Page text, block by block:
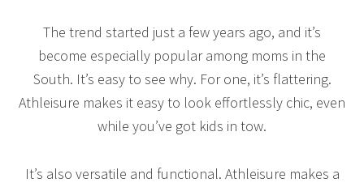
The trend started just a few years ago, and it’s
become especially popular among moms in the
South. It’s easy to see why. For one, it’s flattering.
Athleisure makes it easy to look effortlessly chic, even
while you’ve got kids in tow.
It’s also versatile and functional. Athleisure makes a